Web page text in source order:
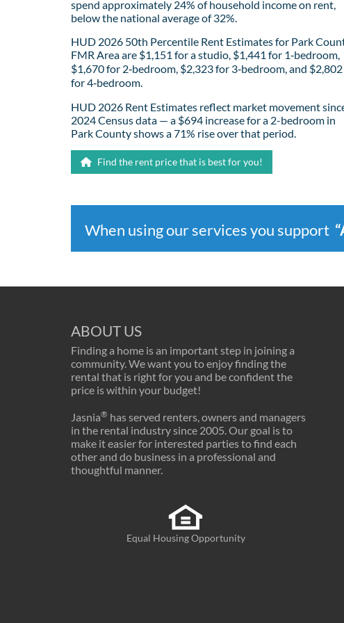
spend approximately 24% of household income on rent,
below the national average of 32%.
HUD 2026 50th Percentile Rent Estimates for Park
FMR Area are $1,151 for a studio, $1,441 for 1‑bedroom,
$1,670 for 2‑bedroom, $2,323 for 3‑bedroom, and $2,802
for 4‑bedroom.
HUD 2026 Rent Estimates reflect market movement
2024 Census data — a $694 increase for a 2-bedroom in
Park County shows a 71% rise over that period.
Find the rent price that is best for you!
When using our services you support
ABOUT US
Finding a home is an important step in joining a
community. We want you to enjoy finding the
rental that is right for you and be confident the
price is within your budget!
Jasnia® has served renters, owners and managers
in the rental industry since 2005. Our goal is to
make it easier for interested parties to find each
other and do business in a professional and
thoughtful manner.
Equal Housing Opportunity